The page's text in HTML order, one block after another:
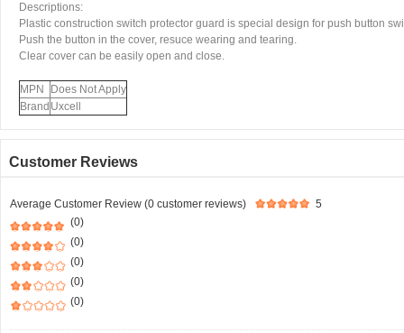
Descriptions:
Plastic construction switch protector guard is special design for push button
Push the button in the cover, resuce wearing and tearing.
Clear cover can be easily open and close.
MPN
Does Not Apply
Brand Uxcell
Customer Reviews
Average Customer Review (0 customer reviews)
5
(0)
(0)
(0)
(0)
(0)